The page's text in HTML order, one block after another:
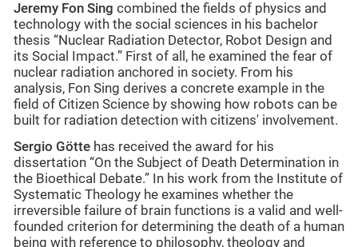
Jeremy Fon Sing combined the fields of physics and
technology with the social sciences in his bachelor
thesis “Nuclear Radiation Detector, Robot Design and
its Social Impact.” First of all, he examined the fear of
nuclear radiation anchored in society. From his
analysis, Fon Sing derives a concrete example in the
field of Citizen Science by showing how robots can be
built for radiation detection with citizens' involvement.
Sergio Götte has received the award for his
dissertation “On the Subject of Death Determination in
the Bioethical Debate.” In his work from the Institute of
Systematic Theology he examines whether the
irreversible failure of brain functions is a valid and well-
founded criterion for determining the death of a human
being with reference to philosophy, theology and